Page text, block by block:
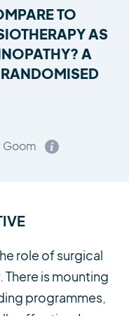
TO
AS
A
Goom
role of surgical
is mounting
programmes,